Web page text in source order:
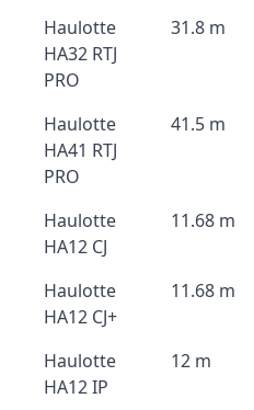
Haulotte
HA32 RTJ
PRO
31.8 m
Haulotte
HA41 RTJ
PRO
41.5 m
Haulotte
HA12 CJ
11.68 m
Haulotte
HA12 CJ+
11.68 m
Haulotte
HA12 IP
12 m